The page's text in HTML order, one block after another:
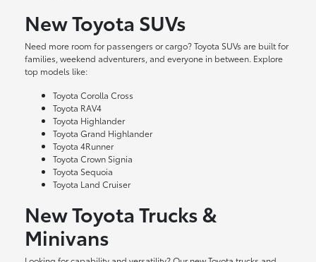
New Toyota SUVs
Need more room for passengers or cargo? Toyota SUVs are built for
families, weekend adventurers, and everyone in between. Explore
top models like:
Toyota Corolla Cross
Toyota RAV4
Toyota Highlander
Toyota Grand Highlander
Toyota 4Runner
Toyota Crown Signia
Toyota Sequoia
Toyota Land Cruiser
New Toyota Trucks &
Minivans